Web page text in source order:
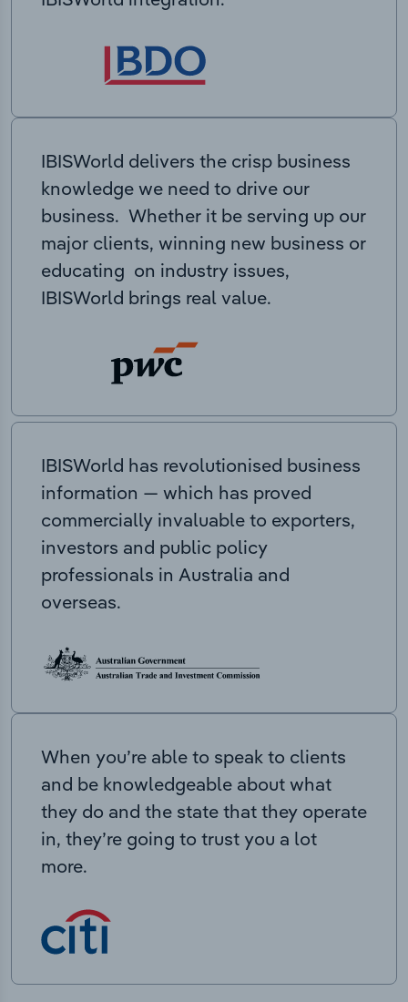
IBISWorld delivers the crisp business
knowledge we need to drive our
business. Whether it be serving up our
major clients, winning new business or
educating on industry issues,
IBISWorld brings real value.
IBISWorld has revolutionised business
information — which has proved
commercially invaluable to exporters,
investors and public policy
professionals in Australia and
overseas.
When you’re able to speak to clients
and be knowledgeable about what
they do and the state that they operate
in, they’re going to trust you a lot
more.